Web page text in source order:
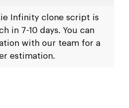
Infinity clone script is
in 7-10 days. You can
with our team for a
estimation.